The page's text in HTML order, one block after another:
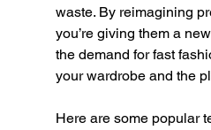
waste. By reimagining
you’re giving them a
the demand for fast
your wardrobe and the
Here are some popular